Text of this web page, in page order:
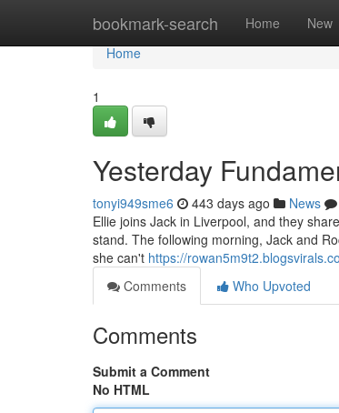
bookmark-search Home New
Home
Home
1
Yesterday
tonyi949sme6 443 days ago News
Ellie joins Jack in Liverpool, and they
stand. The following morning, Jack and
she can't https://
Comments
Who Upvoted
Comments
Submit a Comment
No HTML